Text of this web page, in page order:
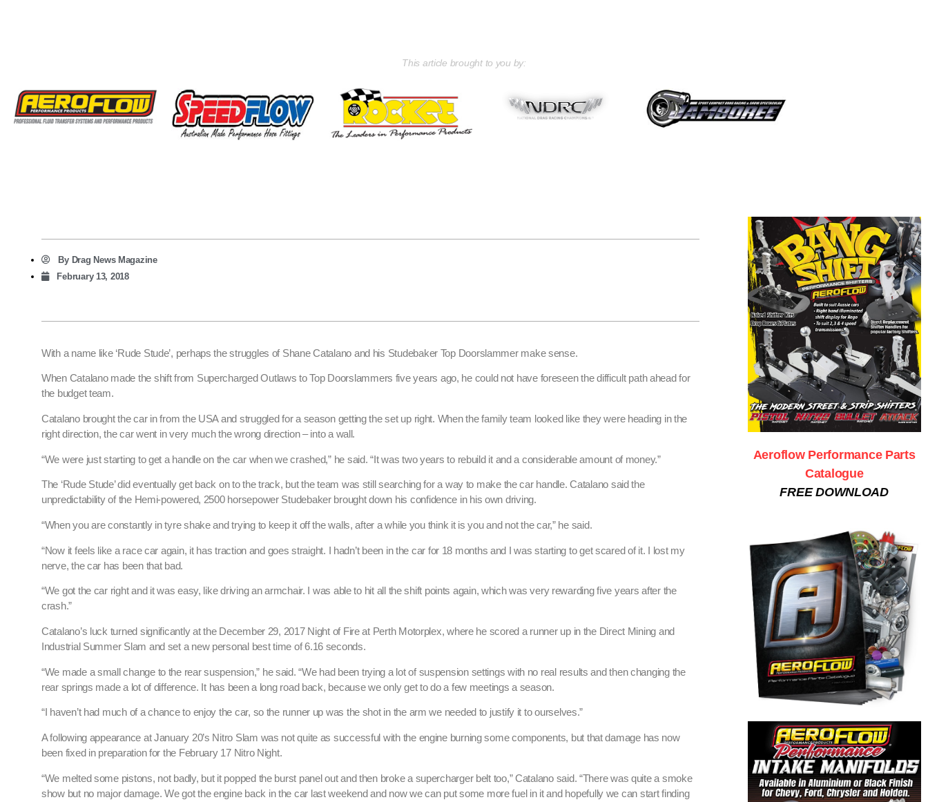
This article brought to you by:
ByDrag News Magazine
February 13, 2018
With a name like ‘Rude Stude’, perhaps the struggles of Shane Catalano and his Studebaker Top Doorslammer make sense.
When Catalano made the shift from Supercharged Outlaws to Top Doorslammers five years ago, he could not have foreseen the difficult path ahead for
the budget team.
Catalano brought the car in from the USA and struggled for a season getting the set up right. When the family team looked like they were heading in the
right direction, the car went in very much the wrong direction – into a wall.
“We were just starting to get a handle on the car when we crashed,” he said. “It was two years to rebuild it and a considerable amount of money.”
The ‘Rude Stude’ did eventually get back on to the track, but the team was still searching for a way to make the car handle. Catalano said the
unpredictability of the Hemi-powered, 2500 horsepower Studebaker brought down his confidence in his own driving.
“When you are constantly in tyre shake and trying to keep it off the walls, after a while you think it is you and not the car,” he said.
“Now it feels like a race car again, it has traction and goes straight. I hadn’t been in the car for 18 months and I was starting to get scared of it. I lost my
nerve, the car has been that bad.
“We got the car right and it was easy, like driving an armchair. I was able to hit all the shift points again, which was very rewarding five years after the
crash.”
Catalano’s luck turned significantly at the December 29, 2017 Night of Fire at Perth Motorplex, where he scored a runner up in the Direct Mining and
Industrial Summer Slam and set a new personal best time of 6.16 seconds.
“We made a small change to the rear suspension,” he said. “We had been trying a lot of suspension settings with no real results and then changing the
rear springs made a lot of difference. It has been a long road back, because we only get to do a few meetings a season.
“I haven’t had much of a chance to enjoy the car, so the runner up was the shot in the arm we needed to justify it to ourselves.”
A following appearance at January 20’s Nitro Slam was not quite as successful with the engine burning some components, but that damage has now
been fixed in preparation for the February 17 Nitro Night.
“We melted some pistons, not badly, but it popped the burst panel out and then broke a supercharger belt too,” Catalano said. “There was quite a smoke
show but no major damage. We got the engine back in the car last weekend and now we can put some more fuel in it and hopefully we can start finding
Aeroflow Performance Parts
Catalogue
FREE DOWNLOAD